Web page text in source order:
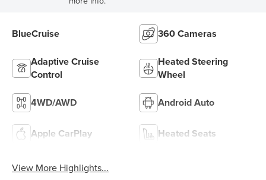
BlueCruise 360 Cameras
Adaptive Cruise
Control
Heated Steering
Wheel
4WD/AWD Android Auto
Apple CarPlay Heated Seats
View More Highlights...